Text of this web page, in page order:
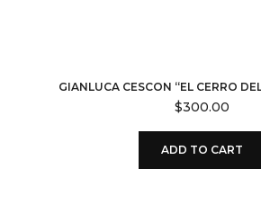
GIANLUCA CESCON “EL CERRO
$300.00
ADD TO CART